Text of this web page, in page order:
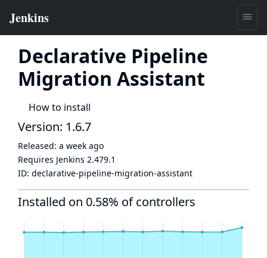
Declarative Pipeline
Migration Assistant
How to install
Version: 1.6.7
Released: a week ago
Requires Jenkins 2.479.1
ID: declarative-pipeline-migration-assistant
Installed on 0.58% of controllers